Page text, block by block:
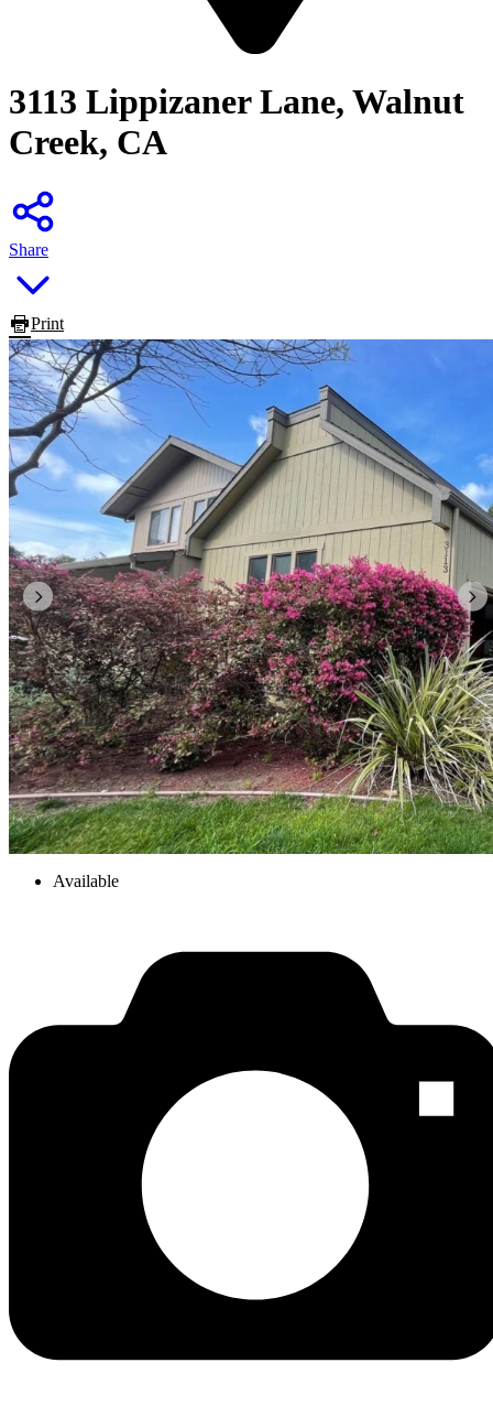
3113 Lippizaner Lane, Walnut
Creek, CA
Share
Print
Available